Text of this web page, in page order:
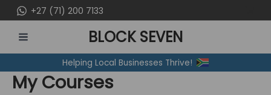
to
content
+27 (71) 200 7133
MENU
BLOCK SEVEN
Helping Local Businesses Thrive!
My Courses